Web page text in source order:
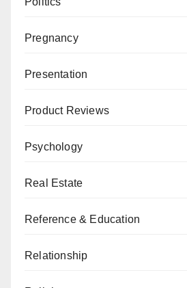
Pregnancy
Presentation
Product Reviews
Psychology
Real Estate
Reference & Education
Relationship